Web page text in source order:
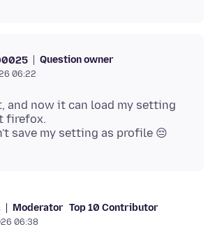
Question owner
06:22
and now it can load my setting
firefox.
Moderator Top 10 Contributor
06:38